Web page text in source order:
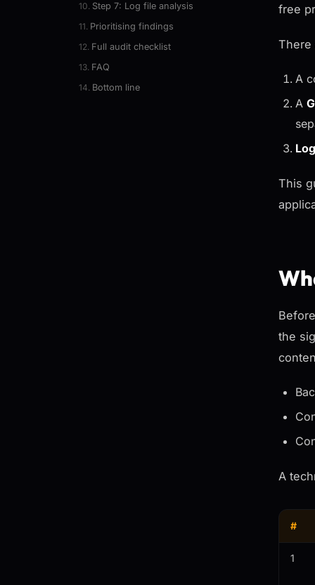
Step 7: Log file analysis
Prioritising findings
Full audit checklist
FAQ
Bottom line
free
There
A
A
This
the
A
#
1